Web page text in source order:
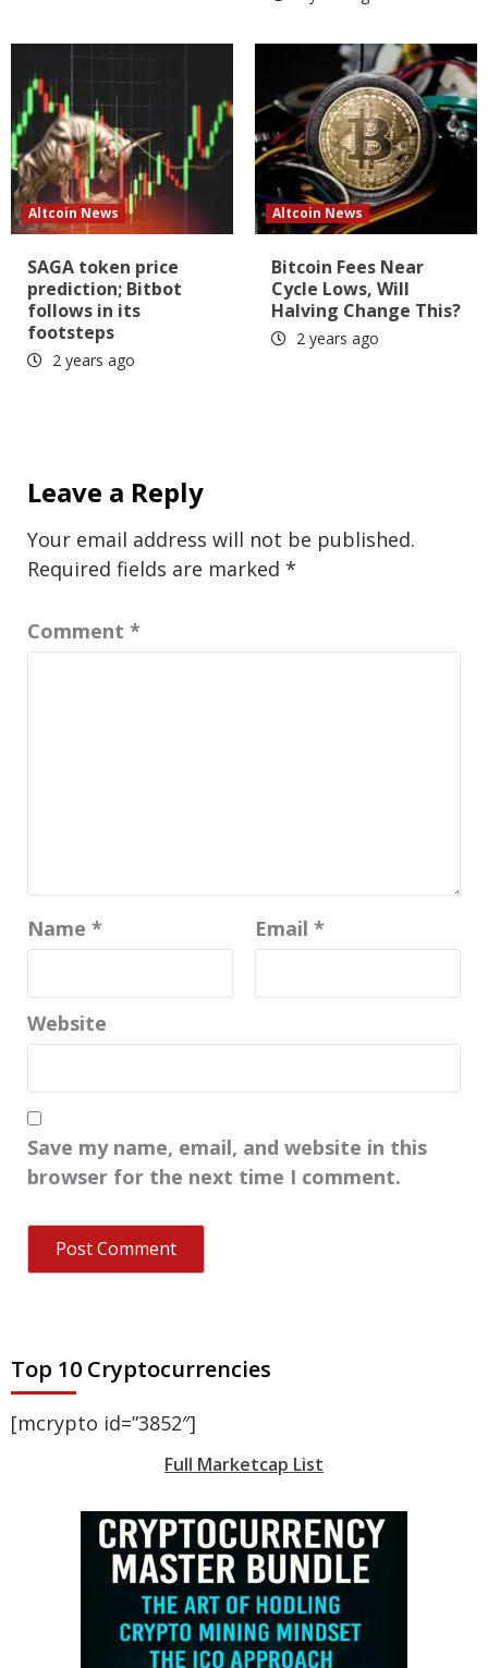
Altcoin News
SAGA token price
prediction; Bitbot
follows in its
footsteps
2 years ago
Altcoin News
Bitcoin Fees Near
Cycle Lows, Will
Halving Change This?
2 years ago
Leave a Reply
Your email address will not be published.
Required fields are marked *
Comment *
Name * Email *
Website
Save my name, email, and website in this
browser for the next time I comment.
Top 10 Cryptocurrencies
[mcrypto id=”3852″]
Full Marketcap List